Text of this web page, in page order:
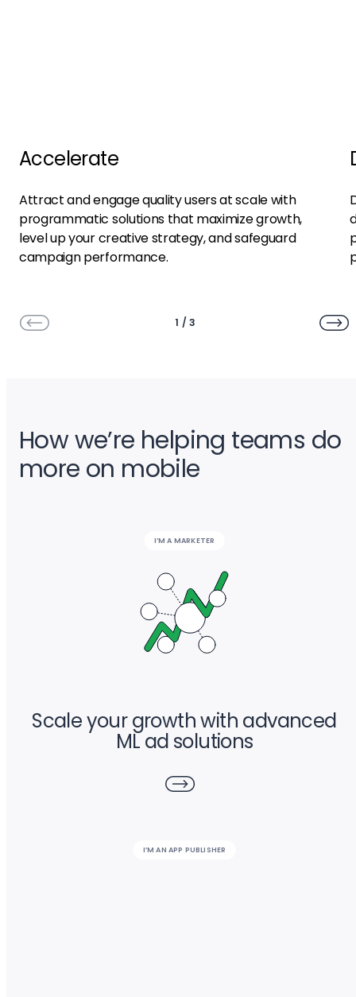
Accelerate
Attract and engage quality users at scale with
programmatic solutions that maximize growth,
level up your creative strategy, and safeguard
campaign performance.
1 /3
How we’re helping teams do
more on mobile
I’M A MARKETER
Scale your growth with advanced
ML ad solutions
I’M AN APP PUBLISHER